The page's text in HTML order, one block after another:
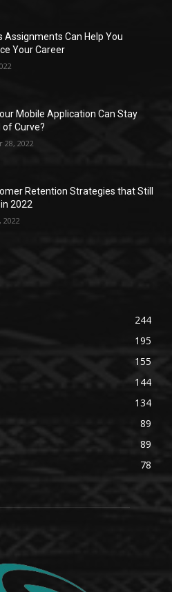
Assignments Can Help You
Your Career
Mobile Application Can Stay
of Curve?
28, 2022
Retention Strategies that Still
2022
2022
244
195
155
144
134
89
89
78